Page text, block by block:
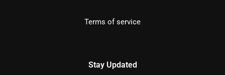
Terms of service
Stay Updated